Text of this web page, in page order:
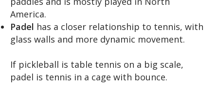
America.
Padel has a closer relationship to tennis, with
glass walls and more dynamic movement.
If pickleball is table tennis on a big scale,
padel is tennis in a cage with bounce.